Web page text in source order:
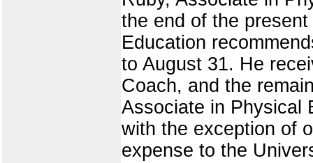
the end of the
Education
to August 31. He
Coach, and the
Associate in Physical
with the exception of
expense to the